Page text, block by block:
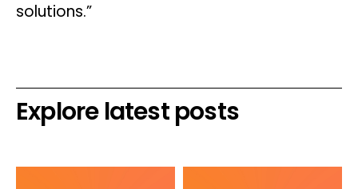
solutions.”
Explore latest posts